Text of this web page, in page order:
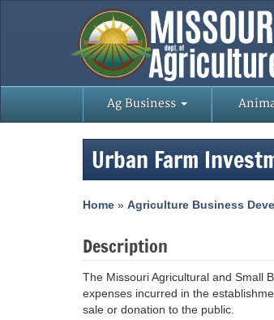
Ag Business
Urban Farm
Home » Agriculture Business
Description
The Missouri Agricultural and Small
expenses incurred in the
sale or donation to the public.